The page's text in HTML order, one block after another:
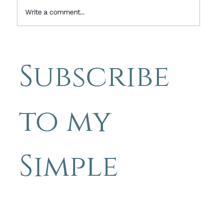
Subscribe
to my
Simple
Seem Hopeless - Simple
Photography Tips by Michael
Write a comment...